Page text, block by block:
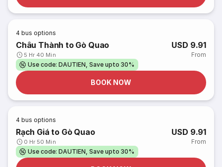
4 bus options
Châu Thành to Gò Quao
5 Hr 40 Min
USD 9.91
From
Use code: DAUTIEN, Save upto 30%
BOOK NOW
4 bus options
Rạch Giá to Gò Quao
0 Hr 50 Min
USD 9.91
From
Use code: DAUTIEN, Save upto 30%